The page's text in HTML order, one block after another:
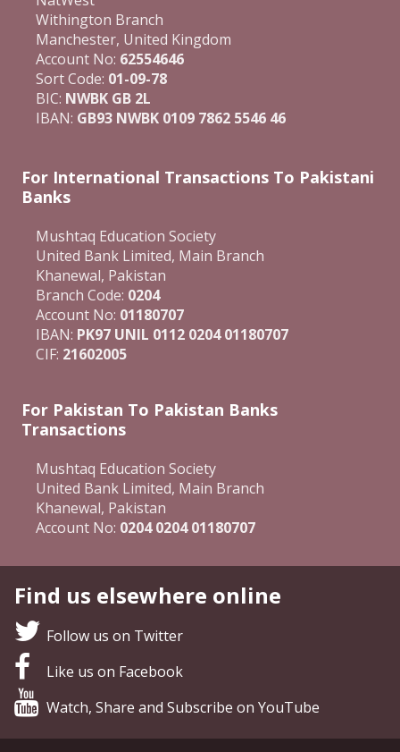
Withington Branch
Manchester, United Kingdom
Account No: 62554646
Sort Code: 01-09-78
BIC: NWBK GB 2L
IBAN: GB93 NWBK 0109 7862 5546 46
For International Transactions To Pakistani
Banks
Mushtaq Education Society
United Bank Limited, Main Branch
Khanewal, Pakistan
Branch Code: 0204
Account No: 01180707
IBAN: PK97 UNIL 0112 0204 01180707
CIF: 21602005
For Pakistan To Pakistan Banks
Transactions
Mushtaq Education Society
United Bank Limited, Main Branch
Khanewal, Pakistan
Account No: 0204 0204 01180707
Find us elsewhere online
Follow us on Twitter
Like us on Facebook
Watch, Share and Subscribe on YouTube